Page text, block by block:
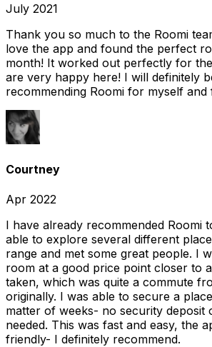
July 2021
Thank you so much to the Roomi
love the app and found the perfect
month! It worked out perfectly for
are very happy here! I will definitely
recommending Roomi for myself
Courtney
Apr 2022
I have already recommended Roomi
able to explore several different
range and met some great people. I
room at a good price point closer to
taken, which was quite a commute
originally. I was able to secure a
matter of weeks- no security deposit
needed. This was fast and easy, the
friendly- I definitely recommend.